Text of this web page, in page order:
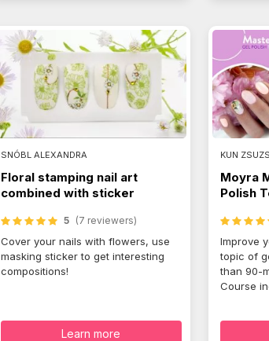
SNÓBL ALEXANDRA
Floral stamping nail art
combined with sticker
5 (7 reviewers)
Cover your nails with flowers, use
masking sticker to get interesting
compositions!
Learn more
KUN
Moyra
Polish
Improve
topic of
than 90-
Course